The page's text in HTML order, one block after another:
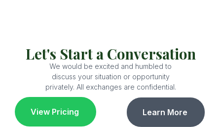
Let's Start a Conversation
We would be excited and humbled to
discuss your situation or opportunity
privately. All exchanges are confidential.
View Pricing Learn More